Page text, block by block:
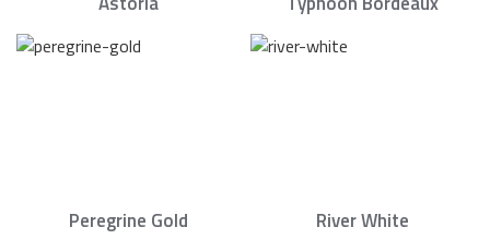
Peregrine Gold River White